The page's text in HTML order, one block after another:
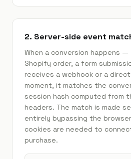
2. Server-side event
When a conversion happens
Shopify order, a form
receives a webhook or a
moment, it matches the
session hash computed from
headers. The match is made
entirely bypassing the
cookies are needed to
purchase.